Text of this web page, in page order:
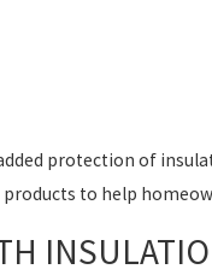
protection of
to help